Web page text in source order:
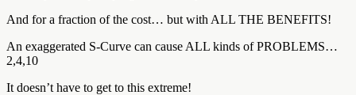
And for a fraction of the cost… but with ALL THE BENEFITS!
An exaggerated S-Curve can cause ALL kinds of PROBLEMS…
2,4,10
It doesn’t have to get to this extreme!